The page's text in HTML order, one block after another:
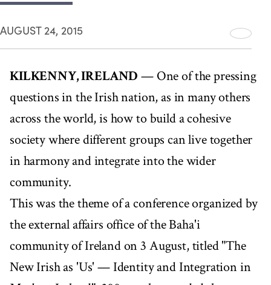
AUGUST 24, 2015
KILKENNY, IRELAND — One of the pressing
questions in the Irish nation, as in many others
across the world, is how to build a cohesive
society where different groups can live together
in harmony and integrate into the wider
community.
This was the theme of a conference organized by
the external affairs office of the Baha'i
community of Ireland on 3 August, titled "The
New Irish as 'Us' — Identity and Integration in